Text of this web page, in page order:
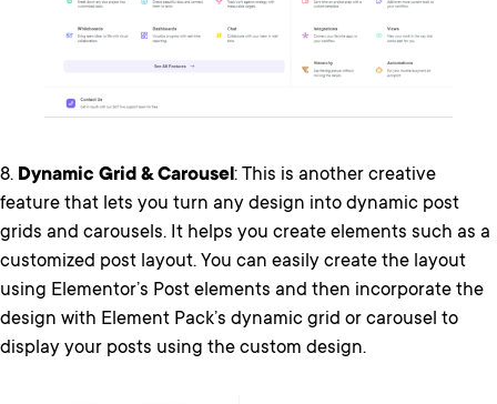
8. Dynamic Grid & Carousel: This is another creative
feature that lets you turn any design into dynamic post
grids and carousels. It helps you create elements such as a
customized post layout. You can easily create the layout
using Elementor’s Post elements and then incorporate the
design with Element Pack’s dynamic grid or carousel to
display your posts using the custom design.